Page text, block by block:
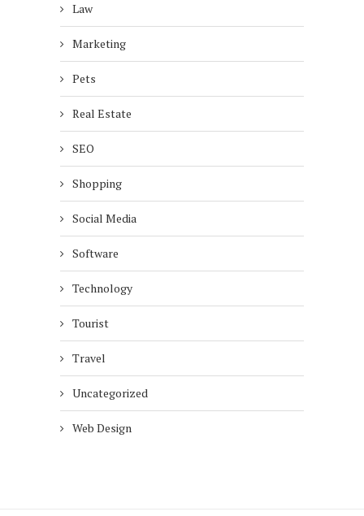
Law
Marketing
Pets
Real Estate
SEO
Shopping
Social Media
Software
Technology
Tourist
Travel
Uncategorized
Web Design